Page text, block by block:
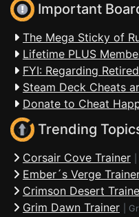
Important
The Mega Sticky of
Lifetime PLUS
FYI: Regarding
Steam Deck Cheats
Donate to Cheat
Trending
Corsair Cove Trainer
Ember´s Verge
Crimson Desert
Grim Dawn Trainer